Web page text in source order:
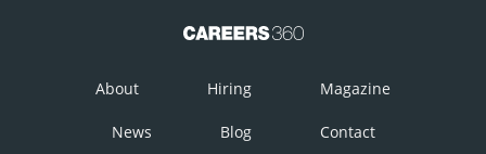
About Hiring Magazine
News Blog Contact